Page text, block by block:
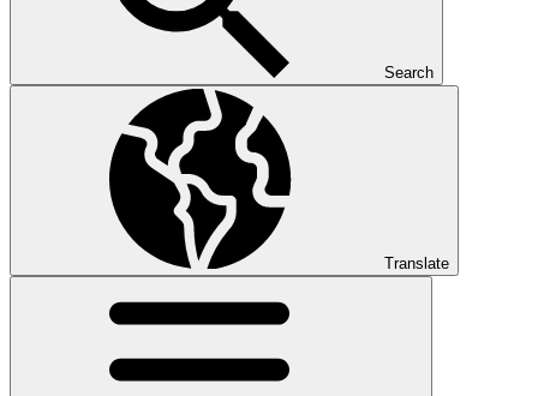
Search
Translate